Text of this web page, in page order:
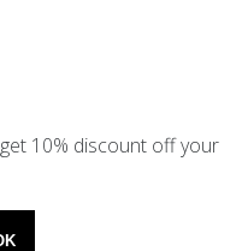
10% discount off your